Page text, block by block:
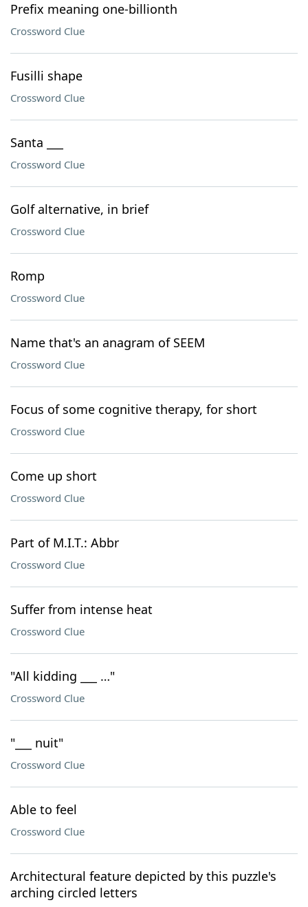
Prefix meaning one-billionth
Crossword Clue
Fusilli shape
Crossword Clue
Santa ___
Crossword Clue
Golf alternative, in brief
Crossword Clue
Romp
Crossword Clue
Name that's an anagram of SEEM
Crossword Clue
Focus of some cognitive therapy, for short
Crossword Clue
Come up short
Crossword Clue
Part of M.I.T.: Abbr
Crossword Clue
Suffer from intense heat
Crossword Clue
"All kidding ___ …"
Crossword Clue
"___ nuit"
Crossword Clue
Able to feel
Crossword Clue
Architectural feature depicted by this puzzle's
arching circled letters